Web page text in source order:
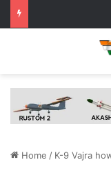
Home / K-9 Vajra